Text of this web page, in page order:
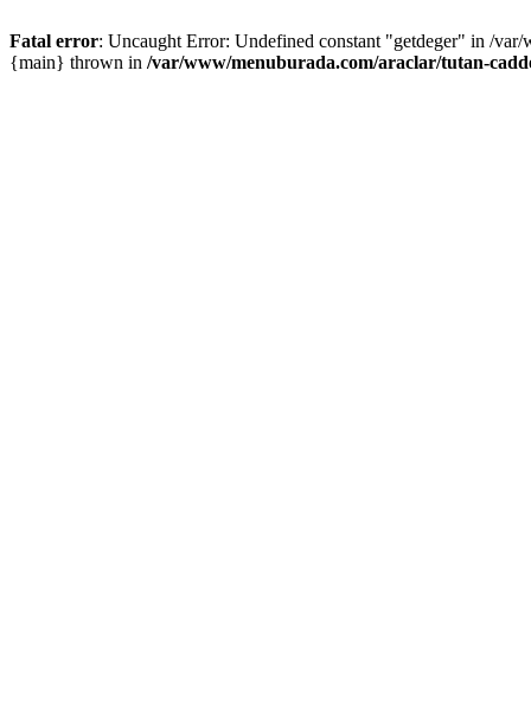
Fatal error: Uncaught Error: Undefined constant "getdeger" in /
{main} thrown in /var/www/menuburada.com/araclar/tutan-